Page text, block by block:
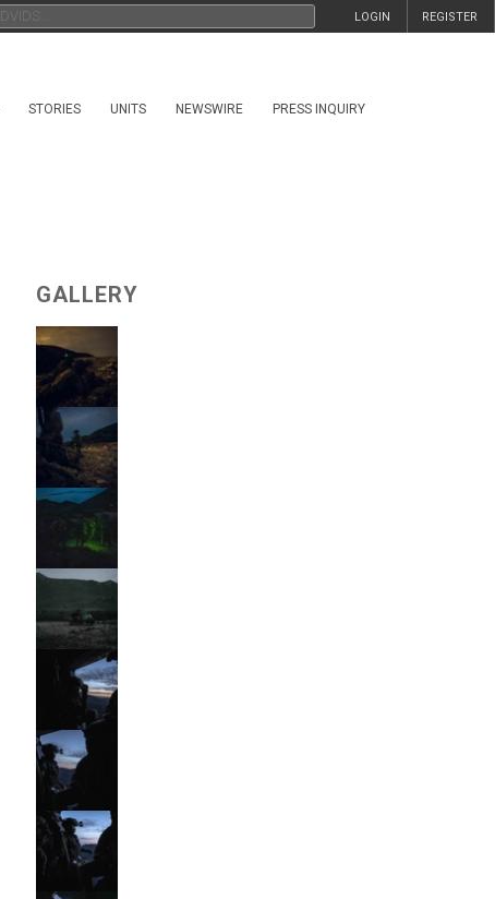
REGISTER
LOGIN
STORIES UNITS NEWSWIRE PRESS INQUIRY
GALLERY